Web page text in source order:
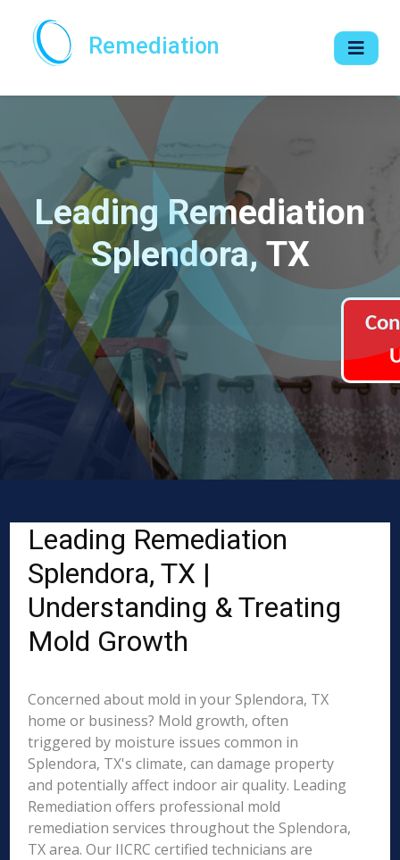
Remediation
Leading Remediation
Splendora, TX
Leading Remediation
Splendora, TX |
Understanding & Treating
Mold Growth
Concerned about mold in your Splendora, TX
home or business? Mold growth, often
triggered by moisture issues common in
Splendora, TX's climate, can damage property
and potentially affect indoor air quality. Leading
Remediation offers professional mold
remediation services throughout the Splendora,
TX area. Our IICRC certified technicians are